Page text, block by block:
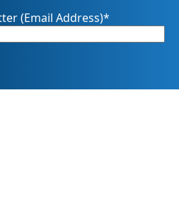
(Email Address)*
informDD